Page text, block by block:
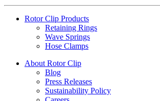
Rotor Clip Products
Retaining Rings
Wave Springs
Hose Clamps
About Rotor Clip
Blog
Press Releases
Sustainability Policy